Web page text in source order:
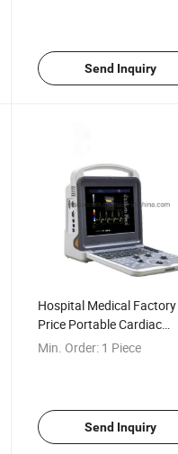
Send Inquiry
Hospital Medical Factory
Price Portable Cardiac
Ultrasound Echo
Min. Order: 1 Piece
Send Inquiry